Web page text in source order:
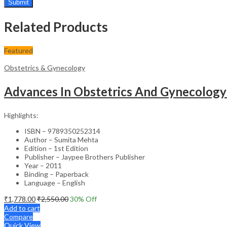
Related Products
Featured
Obstetrics & Gynecology
Advances In Obstetrics And
Highlights:
ISBN – 9789350252314
Author – Sumita Mehta
Edition – 1st Edition
Publisher – Jaypee Brothers Publisher
Year – 2011
Binding – Paperback
Language – English
₹1,778.00₹2,550.0030% Off
Add to cart
Compare
Quick View